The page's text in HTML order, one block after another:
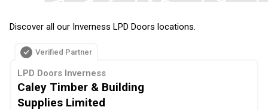
Discover all our Inverness LPD Doors locations.
Verified Partner
LPD Doors Inverness
Caley Timber & Building
Supplies Limited